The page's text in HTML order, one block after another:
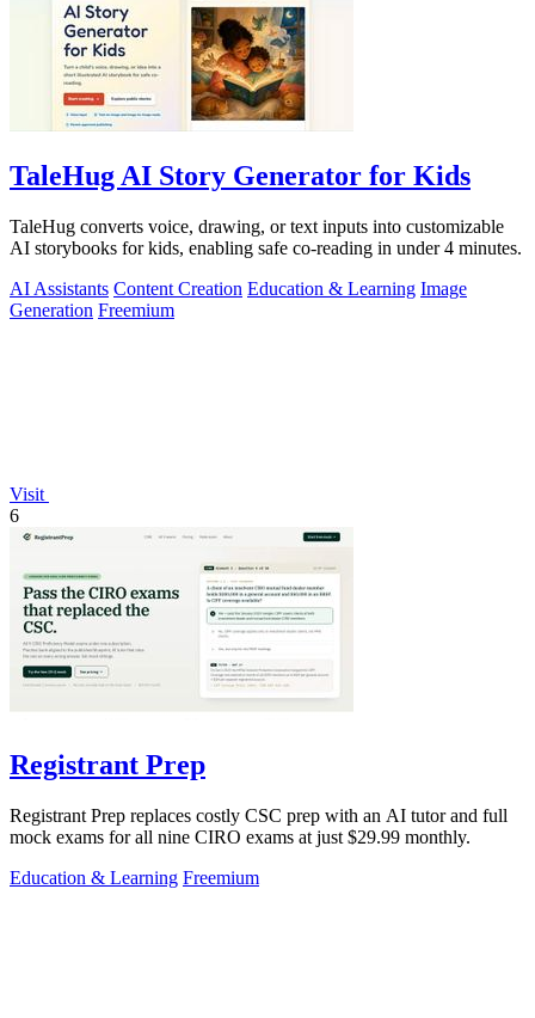
TaleHug AI Story Generator for Kids
TaleHug converts voice, drawing, or text inputs into customizable
AI storybooks for kids, enabling safe co-reading in under 4 minutes.
AI Assistants Content Creation Education & Learning Image
Generation Freemium
Visit
6
Registrant Prep
Registrant Prep replaces costly CSC prep with an AI tutor and full
mock exams for all nine CIRO exams at just $29.99 monthly.
Education & Learning Freemium